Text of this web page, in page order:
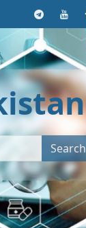
Search